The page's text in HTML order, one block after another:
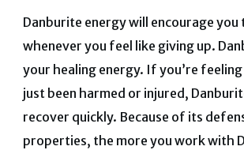
Danburite energy will encourage you
whenever you feel like giving up.
your healing energy. If you’re
just been harmed or injured,
recover quickly. Because of its
properties, the more you work with